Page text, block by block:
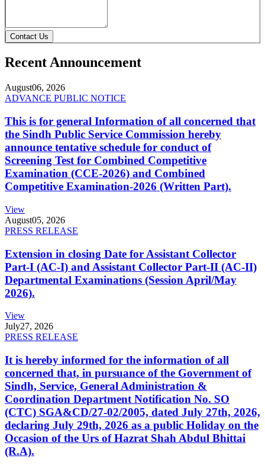
Contact Us
Recent Announcement
August06, 2026
ADVANCE PUBLIC NOTICE
This is for general Information of all concerned that
the Sindh Public Service Commission hereby
announce tentative schedule for conduct of
Screening Test for Combined Competitive
Examination (CCE-2026) and Combined
Competitive Examination-2026 (Written Part).
View
August05, 2026
PRESS RELEASE
Extension in closing Date for Assistant Collector
Part-I (AC-I) and Assistant Collector Part-II (AC-II)
Departmental Examinations (Session April/May
2026).
View
July27, 2026
PRESS RELEASE
It is hereby informed for the information of all
concerned that, in pursuance of the Government of
Sindh, Service, General Administration &
Coordination Department Notification No. SO
(CTC) SGA&CD/27-02/2005, dated July 27th, 2026,
declaring July 29th, 2026 as a public Holiday on the
Occasion of the Urs of Hazrat Shah Abdul Bhittai
(R.A).